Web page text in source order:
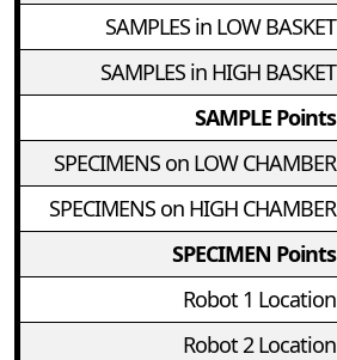
SAMPLES in LOW BASKET
SAMPLES in HIGH BASKET
SAMPLE Points
SPECIMENS on LOW CHAMBER
SPECIMENS on HIGH CHAMBER
SPECIMEN Points
Robot 1 Location
Robot 2 Location